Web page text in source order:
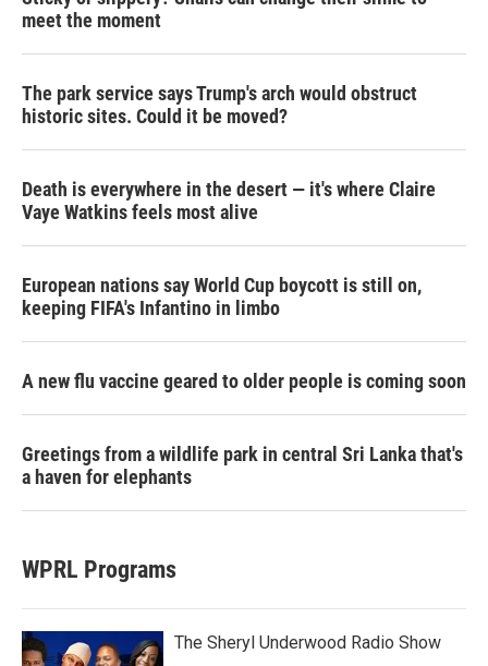
meet the moment
The park service says Trump's arch would obstruct
historic sites. Could it be moved?
Death is everywhere in the desert — it's where Claire
Vaye Watkins feels most alive
European nations say World Cup boycott is still on,
keeping FIFA's Infantino in limbo
A new flu vaccine geared to older people is coming soon
Greetings from a wildlife park in central Sri Lanka that's
a haven for elephants
WPRL Programs
The Sheryl Underwood Radio Show